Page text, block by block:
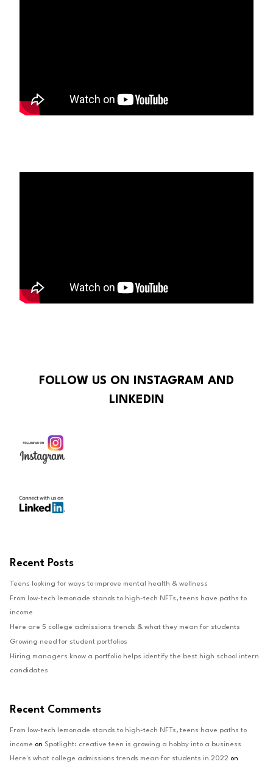
FOLLOW US ON INSTAGRAM AND
LINKEDIN
Recent Posts
Teens looking for ways to improve mental health & wellness
From low-tech lemonade stands to high-tech NFTs, teens have paths to
income
Here are 5 college admissions trends & what they mean for students
Growing need for student portfolios
Hiring managers know a portfolio helps identify the best high school intern
candidates
Recent Comments
From low-tech lemonade stands to high-tech NFTs, teens have paths to
income on Spotlight: creative teen is growing a hobby into a business
Here's what college admissions trends mean for students in 2022 on